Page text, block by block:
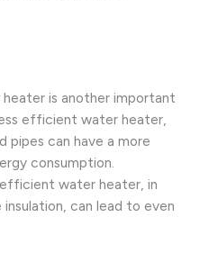
is another important
efficient water heater,
pipes can have a more
consumption.
water heater, in
can lead to even